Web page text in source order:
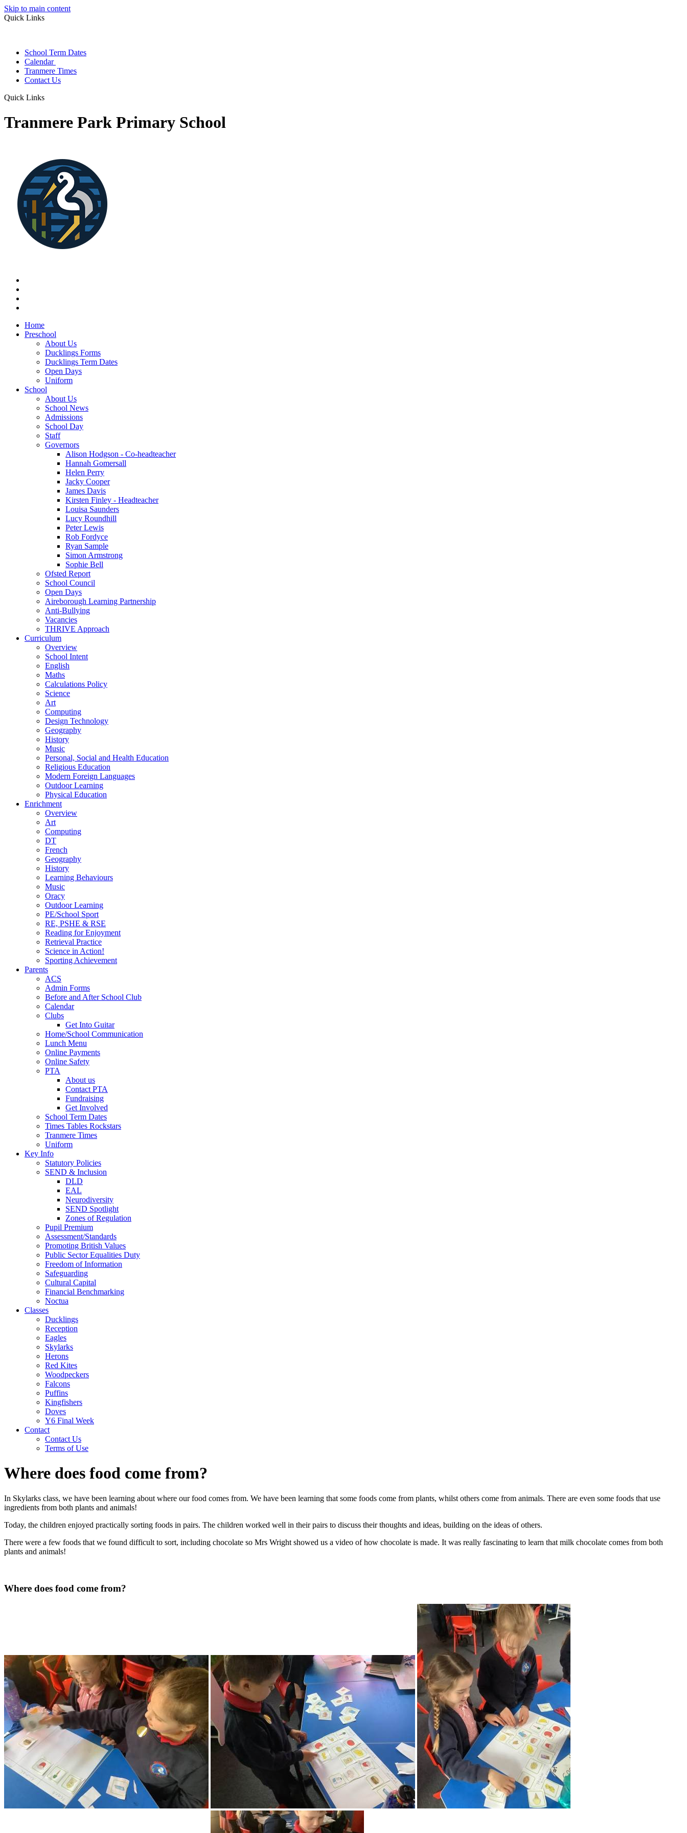
Skip to main content
Quick Links
School Term Dates
Calendar
Tranmere Times
Contact Us
Quick Links
Tranmere Park Primary School
Home
Preschool
About Us
Ducklings Forms
Ducklings Term Dates
Open Days
Uniform
School
About Us
School News
Admissions
School Day
Staff
Governors
Alison Hodgson - Co-headteacher
Hannah Gomersall
Helen Perry
Jacky Cooper
James Davis
Kirsten Finley - Headteacher
Louisa Saunders
Lucy Roundhill
Peter Lewis
Rob Fordyce
Ryan Sample
Simon Armstrong
Sophie Bell
Ofsted Report
School Council
Open Days
Aireborough Learning Partnership
Anti-Bullying
Vacancies
THRIVE Approach
Curriculum
Overview
School Intent
English
Maths
Calculations Policy
Science
Art
Computing
Design Technology
Geography
History
Music
Personal, Social and Health Education
Religious Education
Modern Foreign Languages
Outdoor Learning
Physical Education
Enrichment
Overview
Art
Computing
DT
French
Geography
History
Learning Behaviours
Music
Oracy
Outdoor Learning
PE/School Sport
RE, PSHE & RSE
Reading for Enjoyment
Retrieval Practice
Science in Action!
Sporting Achievement
Parents
ACS
Admin Forms
Before and After School Club
Calendar
Clubs
Get Into Guitar
Home/School Communication
Lunch Menu
Online Payments
Online Safety
PTA
About us
Contact PTA
Fundraising
Get Involved
School Term Dates
Times Tables Rockstars
Tranmere Times
Uniform
Key Info
Statutory Policies
SEND & Inclusion
DLD
EAL
Neurodiversity
SEND Spotlight
Zones of Regulation
Pupil Premium
Assessment/Standards
Promoting British Values
Public Sector Equalities Duty
Freedom of Information
Safeguarding
Cultural Capital
Financial Benchmarking
Noctua
Classes
Ducklings
Reception
Eagles
Skylarks
Herons
Red Kites
Woodpeckers
Falcons
Puffins
Kingfishers
Doves
Y6 Final Week
Contact
Contact Us
Terms of Use
Where does food come from?
In Skylarks class, we have been learning about where our food comes from. We have been learning that some foods come from plants, whilst others come from animals. There are even some foods that use
ingredients from both plants and animals!
Today, the children enjoyed practically sorting foods in pairs. The children worked well in their pairs to discuss their thoughts and ideas, building on the ideas of others.
There were a few foods that we found difficult to sort, including chocolate so Mrs Wright showed us a video of how chocolate is made. It was really fascinating to learn that milk chocolate comes from both
plants and animals!
Where does food come from?